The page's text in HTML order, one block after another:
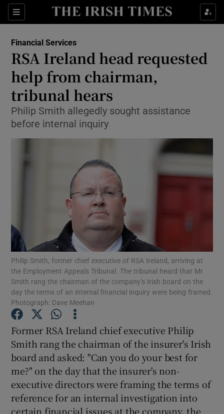
Sections
Show Food sub sections
Show Life & Style sub sections
Show Culture sub sections
Show Environment sub sections
Show Motors sub sections
Show Podcasts sub sections
Show Gaeilge sub sections
Financial Services
RSA Ireland head requested
help from chairman,
tribunal hears
Philip Smith allegedly sought assistance
before internal inquiry
Philip Smith, former chief executive of RSA Ireland, arriving at
the Employment Appeals Tribunal. The tribunal heard that Mr
Smith rang the chairman of the company’s Irish board on the
day the terms of an internal financial inquiry were being framed.
Photograph: Dave Meehan
Former RSA Ireland chief executive Philip
Smith rang the chairman of the insurer's Irish
board and asked: "Can you do your best for
me?" on the day that the insurer's non-
executive directors were framing the terms of
reference for an internal investigation into
certain financial issues at the company, the